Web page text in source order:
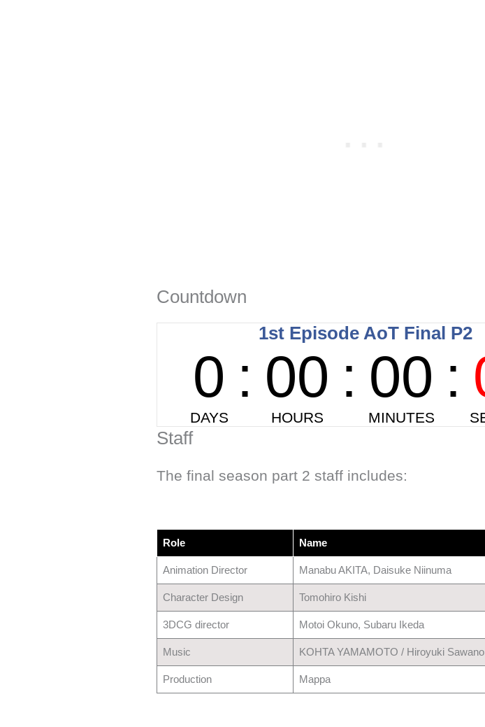
Countdown
Staff
The final season part 2 staff includes:
Role Name
Animation Director Manabu AKITA, Daisuke Niinuma
Character Design Tomohiro Kishi
3DCG director Motoi Okuno, Subaru Ikeda
Music KOHTA YAMAMOTO / Hiroyuki Sawano
Production Mappa